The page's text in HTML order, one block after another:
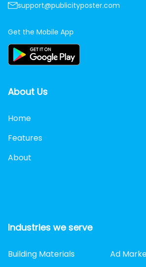
support@publicityposter.com
Get the Mobile App
About Us
Home
Features
About
Industries we serve
Building Materials
Ad